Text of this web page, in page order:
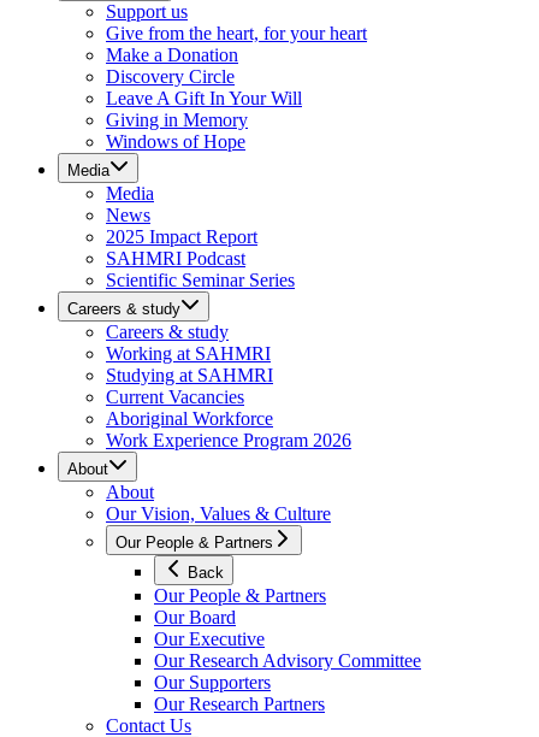
Support us
Give from the heart, for your heart
Make a Donation
Discovery Circle
Leave A Gift In Your Will
Giving in Memory
Windows of Hope
Media
Media
News
2025 Impact Report
SAHMRI Podcast
Scientific Seminar Series
Careers & study
Careers & study
Working at SAHMRI
Studying at SAHMRI
Current Vacancies
Aboriginal Workforce
Work Experience Program 2026
About
About
Our Vision, Values & Culture
Our People & Partners
Back
Our People & Partners
Our Board
Our Executive
Our Research Advisory Committee
Our Supporters
Our Research Partners
Contact Us